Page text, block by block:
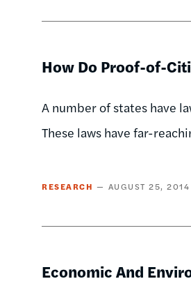
How Do Proof-of-
A number of states have
These laws have far-
RESEARCH AUGUST 25, 2014
Economic And